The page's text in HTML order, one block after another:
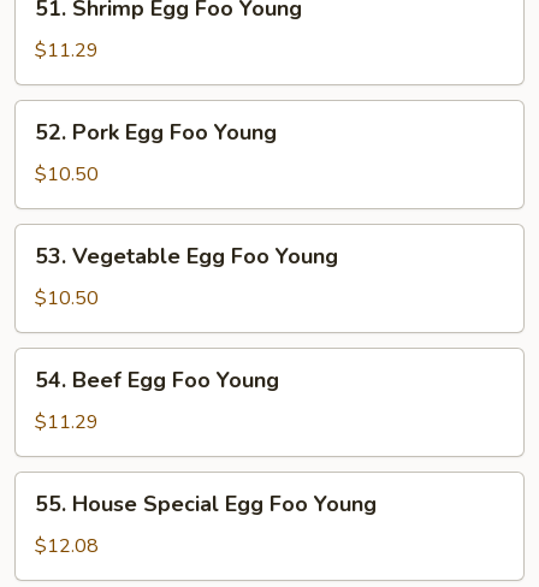
Shrimp
Egg
Foo
Young
51. Shrimp Egg Foo Young
$11.29
Pork
Egg
Foo
Young
52. Pork Egg Foo Young
$10.50
Vegetable
Egg
Foo
Young
53. Vegetable Egg Foo Young
$10.50
Beef
Egg
Foo
Young
54. Beef Egg Foo Young
$11.29
House
Special
Egg
55. House Special Egg Foo Young
$12.08